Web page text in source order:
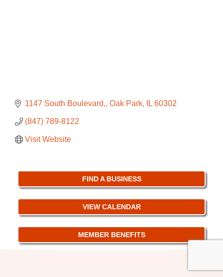
1147 South Boulevard, Oak Park IL 60302
(847) 789-8122
Visit Website
FIND A BUSINESS
VIEW CALENDAR
MEMBER BENEFITS